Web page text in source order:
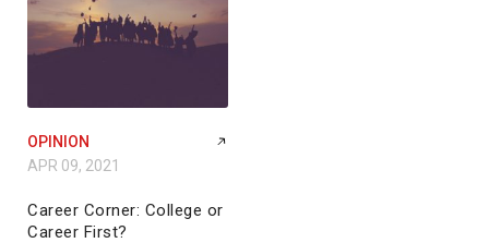
OPINION
APR 09, 2021
Career Corner: College or
Career First?